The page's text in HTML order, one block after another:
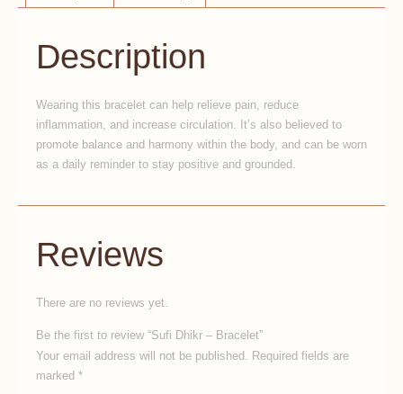
Description
Wearing this bracelet can help relieve pain, reduce
inflammation, and increase circulation. It’s also believed to
promote balance and harmony within the body, and can be worn
as a daily reminder to stay positive and grounded.
Reviews
There are no reviews yet.
Be the first to review “Sufi Dhikr – Bracelet”
Your email address will not be published.
Required fields are
marked *